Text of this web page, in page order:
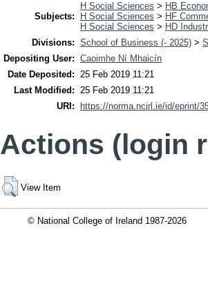
Subjects:
H Social Sciences > HB
H Social Sciences > HF
H Social Sciences > HD
Divisions: School of Business (- 2025) >
Depositing User: Caoimhe Ní Mhaicín
Date Deposited: 25 Feb 2019 11:21
Last Modified: 25 Feb 2019 11:21
URI:
https://norma.ncirl.ie/id/eprint/
Actions (login
View Item
© National College of Ireland 1987-2026